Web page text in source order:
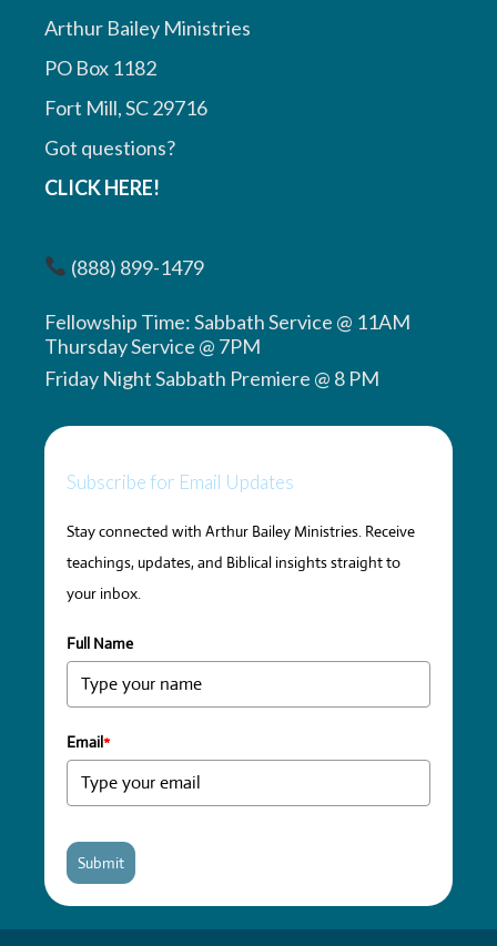
Arthur Bailey Ministries
PO Box 1182
Fort Mill, SC 29716
Got questions?
CLICK HERE!
(888) 899-1479
Fellowship Time: Sabbath Service @ 11AM
Thursday Service @ 7PM
Friday Night Sabbath Premiere @ 8 PM
Subscribe for Email Updates
Stay connected with Arthur Bailey Ministries. Receive
teachings, updates, and Biblical insights straight to
your inbox.
Full Name
Email*
Submit